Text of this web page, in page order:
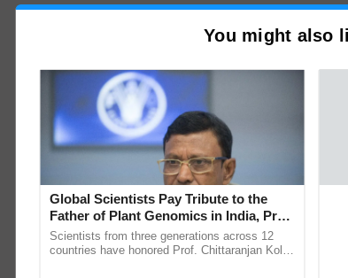
You might also
Global Scientists Pay Tribute to the
Father of Plant Genomics in India, Prof.
Chittaranjan Kole
Scientists from three generations across 12
countries have honored Prof. Chittaranjan Kole